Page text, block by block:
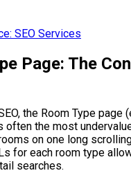
SEO Services
Page: The
the Room Type page
often the most
on one long
for each room type
searches.